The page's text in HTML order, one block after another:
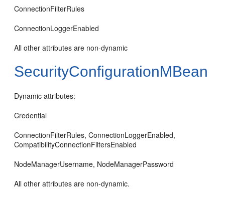
ConnectionFilterRules
ConnectionLoggerEnabled
All other attributes are non-dynamic
SecurityConfigurationMBean
Dynamic attributes:
Credential
ConnectionFilterRules, ConnectionLoggerEnabled,
CompatibilityConnectionFiltersEnabled
NodeManagerUsername, NodeManagerPassword
All other attributes are non-dynamic.